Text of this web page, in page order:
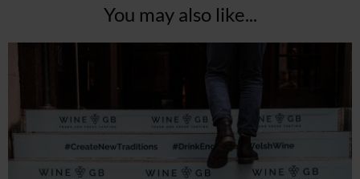
You may also like...